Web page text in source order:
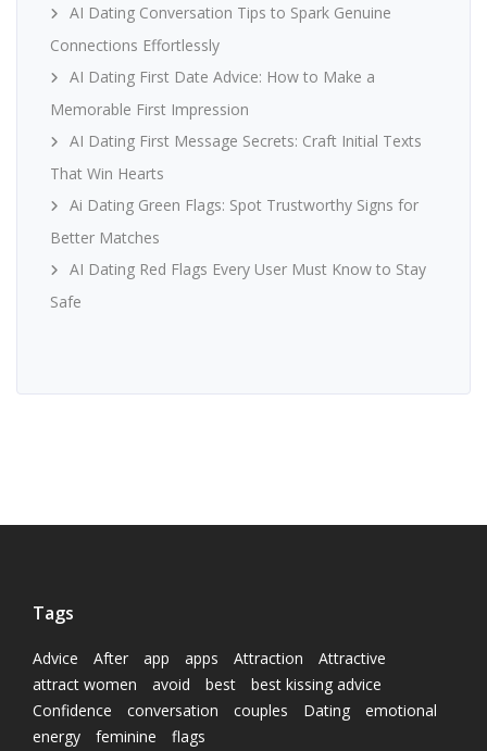
AI Dating Conversation Tips to Spark Genuine
Connections Effortlessly
AI Dating First Date Advice: How to Make a
Memorable First Impression
AI Dating First Message Secrets: Craft Initial Texts
That Win Hearts
Ai Dating Green Flags: Spot Trustworthy Signs for
Better Matches
AI Dating Red Flags Every User Must Know to Stay
Safe
Tags
Advice After app apps Attraction
Attractive
attract women
avoid best
best kissing advice
Confidence
conversation couples Dating
emotional
energy
feminine
flags